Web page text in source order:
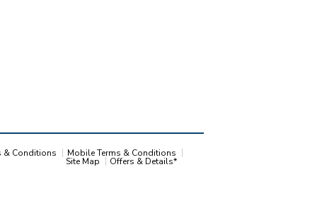
& Conditions Mobile Terms & Conditions
Site Map Offers & Details*